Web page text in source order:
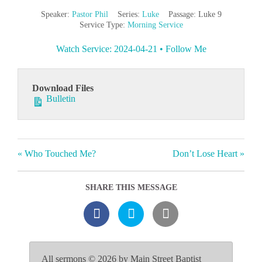
Speaker: Pastor Phil Series: Luke Passage: Luke 9
Service Type: Morning Service
Watch Service: 2024-04-21 • Follow Me
Download Files
Bulletin
« Who Touched Me? Don’t Lose Heart »
SHARE THIS MESSAGE
All sermons © 2026 by Main Street Baptist